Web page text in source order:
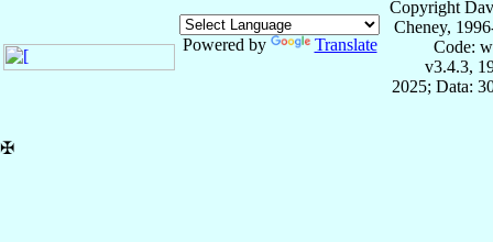
Powered by Translate
Copyright
Cheney,
Code:
v3.4.3,
2025; Data:
✠